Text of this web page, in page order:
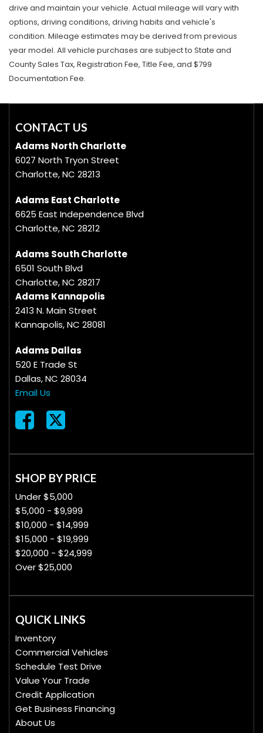
drive and maintain your vehicle. Actual mileage will vary with
options, driving conditions, driving habits and vehicle's
condition. Mileage estimates may be derived from previous
year model. All vehicle purchases are subject to State and
County Sales Tax, Registration Fee, Title Fee, and $799
Documentation Fee.
CONTACT US
Adams North Charlotte
6027 North Tryon Street
Charlotte, NC 28213
Adams East Charlotte
6625 East Independence Blvd
Charlotte, NC 28212
Adams South Charlotte
6501 South Blvd
Charlotte, NC 28217
Adams Kannapolis
2413 N. Main Street
Kannapolis, NC 28081
Adams Dallas
520 E Trade St
Dallas, NC 28034
Email Us
SHOP BY PRICE
Under $5,000
$5,000 - $9,999
$10,000 - $14,999
$15,000 - $19,999
$20,000 - $24,999
Over $25,000
QUICK LINKS
Inventory
Commercial Vehicles
Schedule Test Drive
Value Your Trade
Credit Application
Get Business Financing
About Us